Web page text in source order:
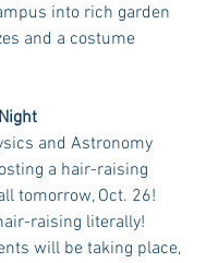
into rich garden
and a costume
and Astronomy
a hair-raising
tomorrow, Oct. 26!
raising literally!
will be taking place,